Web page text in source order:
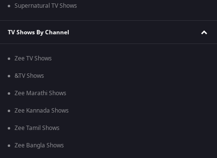
Supernatural TV Shows
TV Shows By Channel
Zee TV Shows
&TV Shows
Zee Marathi Shows
Zee Kannada Shows
Zee Tamil Shows
Zee Bangla Shows